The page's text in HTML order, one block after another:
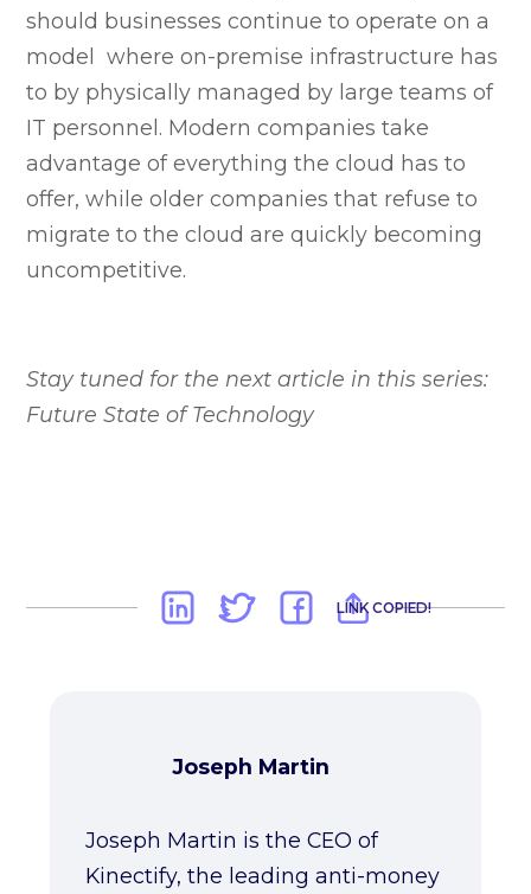
should businesses continue to operate on a
model where on-premise infrastructure has
to by physically managed by large teams of
IT personnel. Modern companies take
advantage of everything the cloud has to
offer, while older companies that refuse to
migrate to the cloud are quickly becoming
uncompetitive.
Stay tuned for the next article in this series:
Future State of Technology
LINK COPIED!
Joseph Martin
Joseph Martin is the CEO of
Kinectify, the leading anti-money